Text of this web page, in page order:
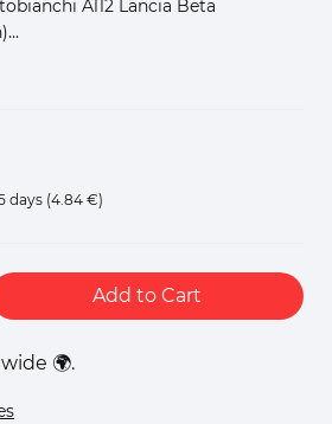
A112 Lancia Beta
days (4.84 €)
Add to Cart
🌍.